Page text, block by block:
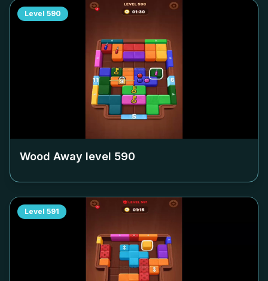
Level 590
Wood Away level 590
Level 591